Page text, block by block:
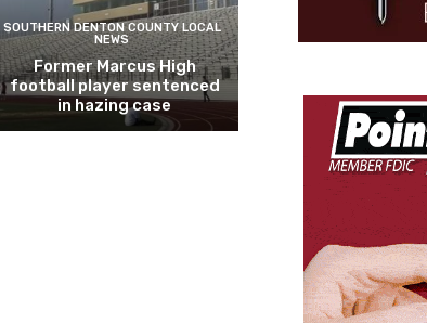
SOUTHERN DENTON COUNTY LOCAL
NEWS
Former Marcus High
football player sentenced
in hazing case